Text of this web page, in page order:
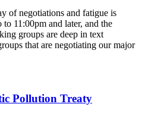
of negotiations and fatigue is
to 11:00pm and later, and the
groups are deep in text
that are negotiating our major
Pollution Treaty